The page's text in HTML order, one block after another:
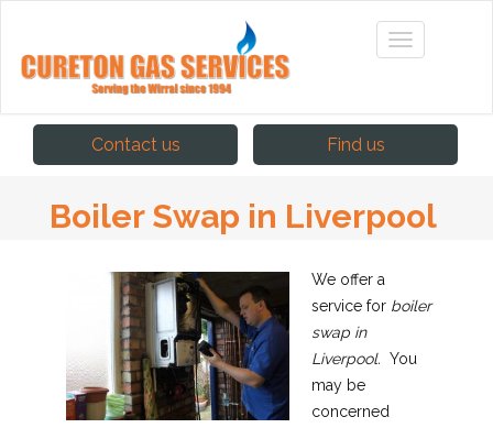
Contact us Find us
Boiler Swap in Liverpool
We offer a
service forboiler
swap in
Liverpool. You
may be
concerned